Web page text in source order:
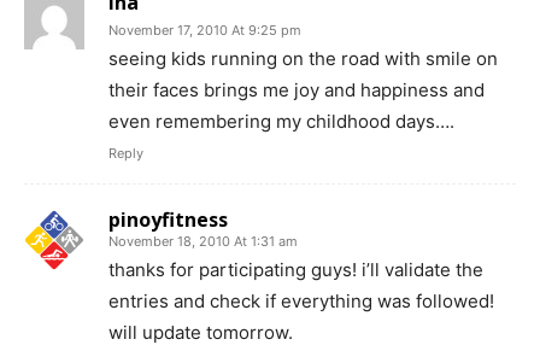
November 17, 2010 At 9:25 pm
seeing kids running on the road with smile on
their faces brings me joy and happiness and
even remembering my childhood days….
Reply
pinoyfitness
November 18, 2010 At 1:31 am
thanks for participating guys! i’ll validate the
entries and check if everything was followed!
will update tomorrow.